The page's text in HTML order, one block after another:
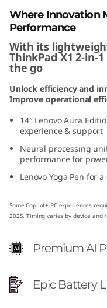
1
G
e
n
1
0
A
a
E
d
Where Innovation
Performance
With its
ThinkPad X1 2-in-
the go
Unlock efficiency and
Improve operational
14″ Lenovo Aura
experience & support
Neural processing
performance for
Lenovo Yoga Pen for
Some Copilot+ PC experiences
2025. Timing varies by device and
Premium AI
Epic Battery